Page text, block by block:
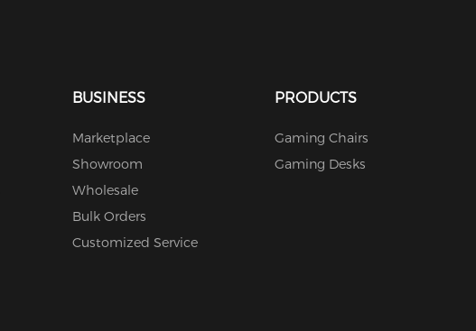
BUSINESS
Marketplace
Showroom
Wholesale
Bulk Orders
Customized Service
PRODUCTS
Gaming Chairs
Gaming Desks